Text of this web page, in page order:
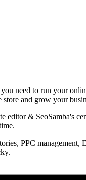
need to run your
and grow your
editor & SeoSamba's
PPC